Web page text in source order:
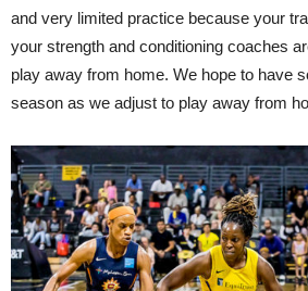
and very limited practice because your
your strength and conditioning coaches
play away from home. We hope to have
season as we adjust to play away from